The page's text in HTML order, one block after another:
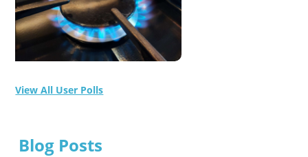
View All User Polls
Blog Posts